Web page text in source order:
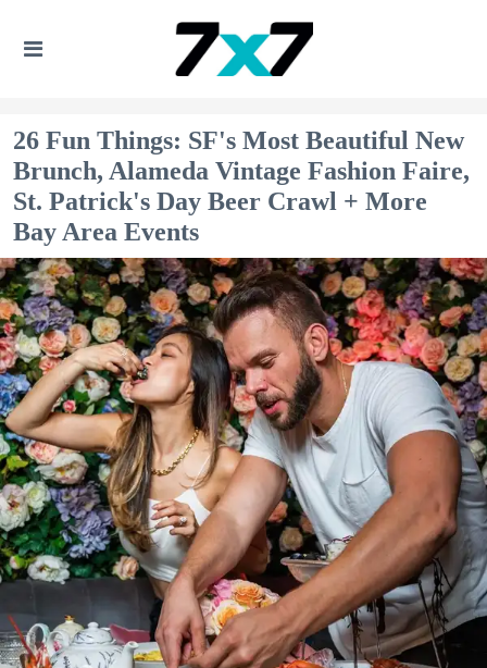
26 Fun Things: SF's Most Beautiful New
Brunch, Alameda Vintage Fashion Faire,
St. Patrick's Day Beer Crawl + More
Bay Area Events